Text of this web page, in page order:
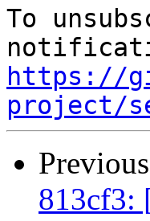
To
https://
project/
813cf3: